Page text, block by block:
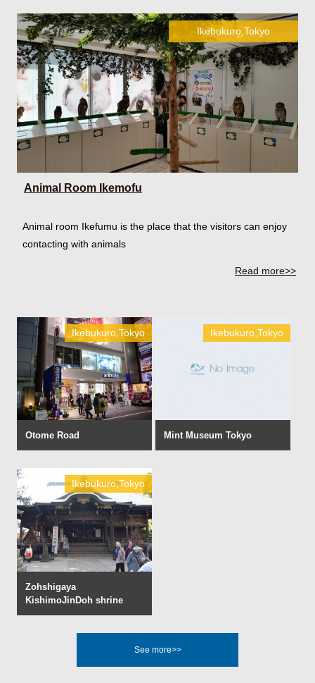
Ikebukuro,Tokyo
Animal Room Ikemofu
Animal room Ikefumu is the place that the visitors can enjoy
contacting with animals
Read more>>
Ikebukuro,Tokyo
Otome Road
Ikebukuro,Tokyo
Mint Museum Tokyo
Ikebukuro,Tokyo
Zohshigaya
KishimoJinDoh shrine
See more>>